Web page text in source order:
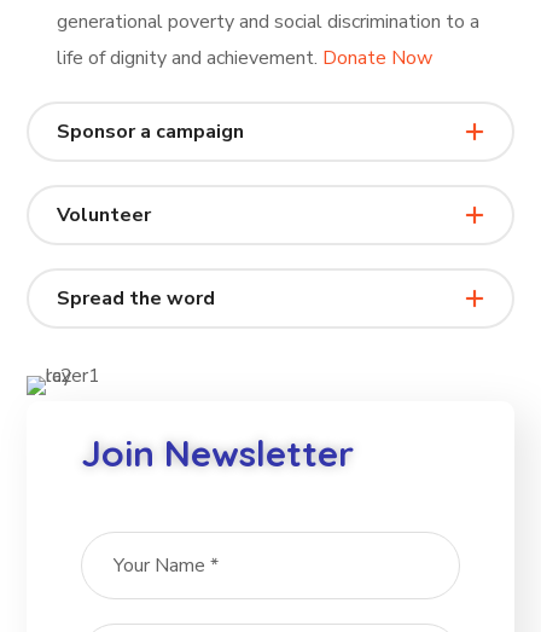
generational poverty and social discrimination to a
life of dignity and achievement. Donate Now
Sponsor a campaign
Volunteer
Spread the word
Join Newsletter